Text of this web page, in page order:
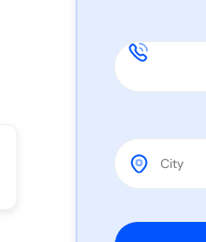
Please